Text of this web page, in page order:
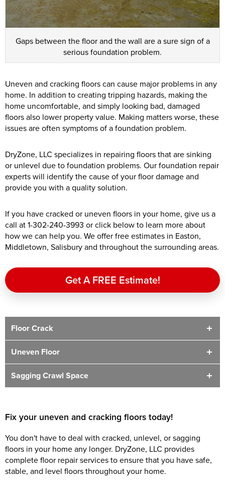
Gaps between the floor and the wall are a sure sign of a
serious foundation problem.
Uneven and cracking floors can cause major problems in any
home. In addition to creating tripping hazards, making the
home uncomfortable, and simply looking bad, damaged
floors also lower property value. Making matters worse, these
issues are often symptoms of a foundation problem.
DryZone, LLC specializes in repairing floors that are sinking
or unlevel due to foundation problems. Our foundation repair
experts will identify the cause of your floor damage and
provide you with a quality solution.
If you have cracked or uneven floors in your home, give us a
call at1-302-240-3993 or click below to learn more about
how we can help you. We offer free estimates in Easton,
Middletown, Salisbury and throughout the surrounding areas.
Get A FREE Estimate!
Floor Crack
Uneven Floor
Sagging Crawl Space
Fix your uneven and cracking floors today!
You don't have to deal with cracked, unlevel, or sagging
floors in your home any longer. DryZone, LLC provides
complete floor repair services to ensure that you have safe,
stable, and level floors throughout your home.